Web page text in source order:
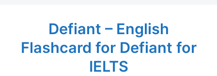
Defiant – English
Flashcard for Defiant for
IELTS